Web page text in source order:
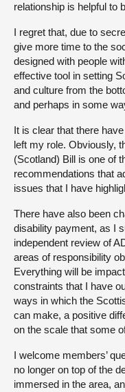
relationship is helpful to
I regret that, due to
give more time to the
designed with people
effective tool in setting
and culture from the
and perhaps in some
It is clear that there
left my role. Obviously,
(Scotland) Bill is one of
recommendations that
issues that I have
There have also been
disability payment, as I
independent review of
areas of responsibility
Everything will be
constraints that I have
ways in which the
can make, a positive
on the scale that some
I welcome members’
no longer on top of the
immersed in the area,